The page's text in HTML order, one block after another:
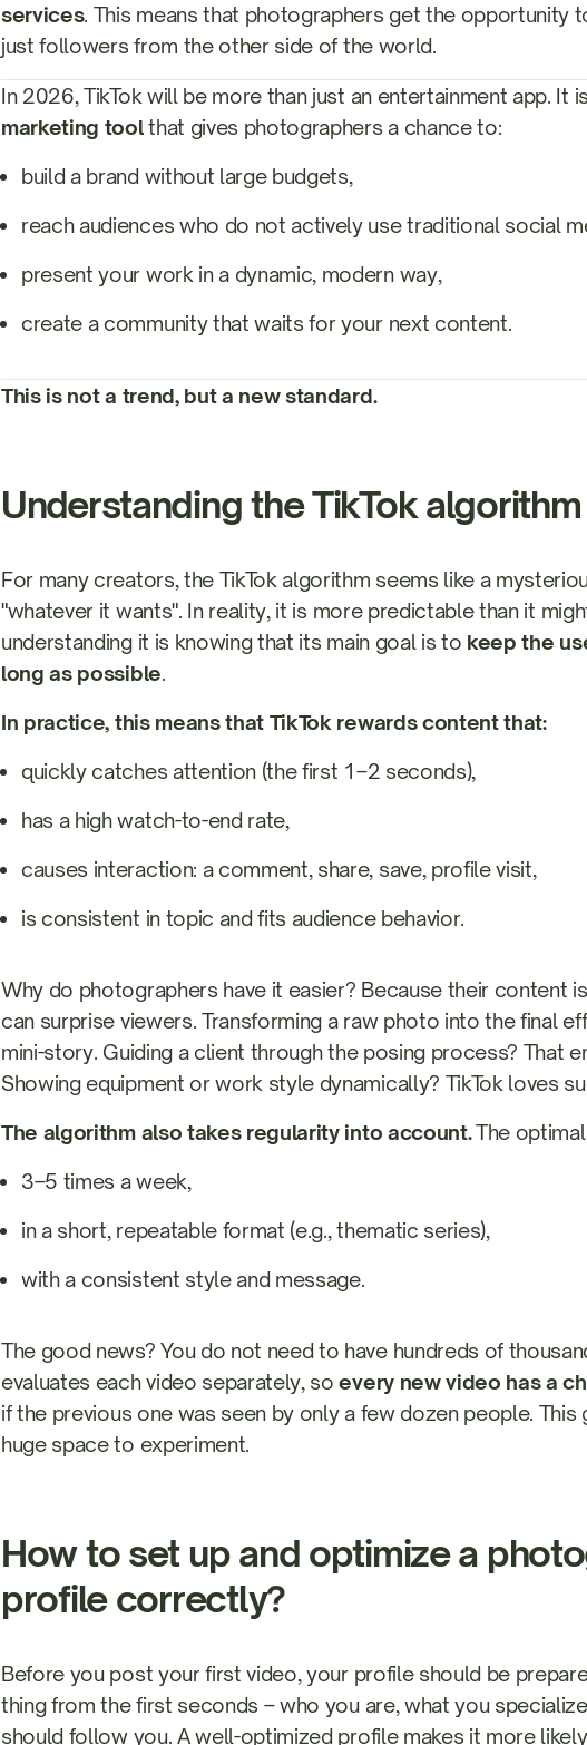
services. This means that photographers get the opportunity
just followers from the other side of the world.
In 2026, TikTok will be more than just an entertainment app. It
marketing toolthat gives photographers a chance to:
build a brand without large budgets,
reach audiences who do not actively use traditional social
present your work in a dynamic, modern way,
create a community that waits for your next content.
This is not a trend, but a new standard.
Understanding the TikTok algorithm
For many creators, the TikTok algorithm seems like a
"whatever it wants". In reality, it is more predictable than it
understanding it is knowing that its main goal is to keep the
long as possible.
In practice, this means that TikTok rewards content that:
quickly catches attention (the first 1–2 seconds),
has a high watch-to-end rate,
causes interaction: a comment, share, save, profile visit,
is consistent in topic and fits audience behavior.
Why do photographers have it easier? Because their content is
can surprise viewers. Transforming a raw photo into the final
mini-story. Guiding a client through the posing process? That
Showing equipment or work style dynamically? TikTok loves
The algorithm also takes regularity into account.The
3–5 times a week,
in a short, repeatable format (e.g., thematic series),
with a consistent style and message.
The good news? You do not need to have hundreds of
evaluates each video separately, soevery new video has a
if the previous one was seen by only a few dozen people. This
huge space to experiment.
How to set up and optimize a
profile correctly?
Before you post your first video, your profile should be
thing from the first seconds – who you are, what you
should follow you. A well-optimized profile makes it more